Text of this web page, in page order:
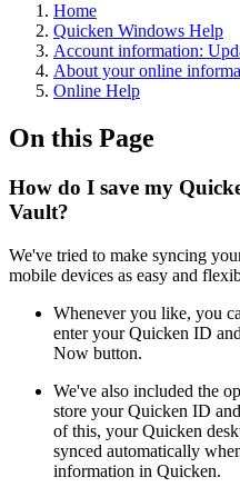
Home
Quicken Windows Help
Account information:
About your online
Online Help
On this Page
How do I save my
Vault?
We've tried to make syncing
mobile devices as easy and
Whenever you like, you
enter your Quicken ID
Now button.
We've also included the
store your Quicken ID
of this, your Quicken
synced automatically
information in Quicken.